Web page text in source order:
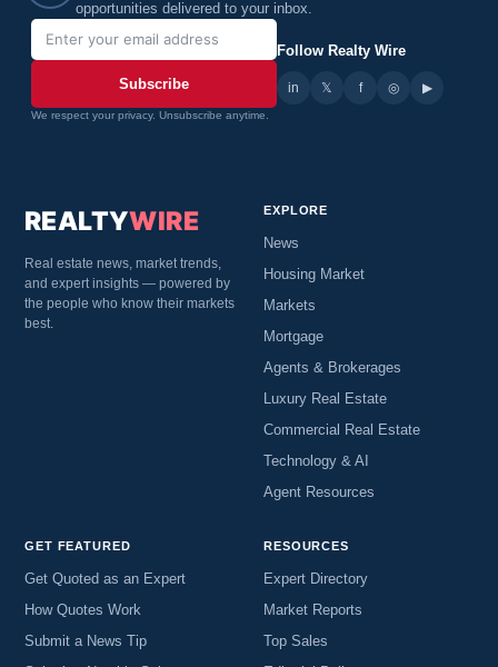
opportunities delivered to your inbox.
Subscribe
We respect your privacy. Unsubscribe anytime.
Follow Realty Wire
in 𝕏 f ◎ ▶
REALTYWIRE
Real estate news, market trends,
and expert insights — powered by
the people who know their markets
best.
EXPLORE
News
Housing Market
Markets
Mortgage
Agents & Brokerages
Luxury Real Estate
Commercial Real Estate
Technology & AI
Agent Resources
GET FEATURED
Get Quoted as an Expert
How Quotes Work
Submit a News Tip
RESOURCES
Expert Directory
Market Reports
Top Sales